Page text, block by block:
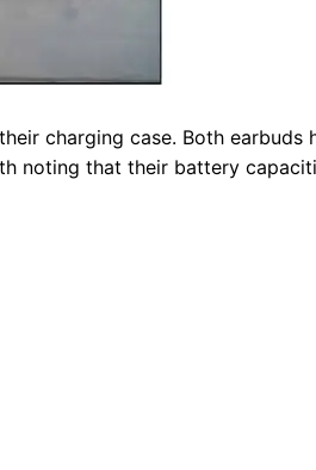
charging case. Both earbuds
noting that their battery